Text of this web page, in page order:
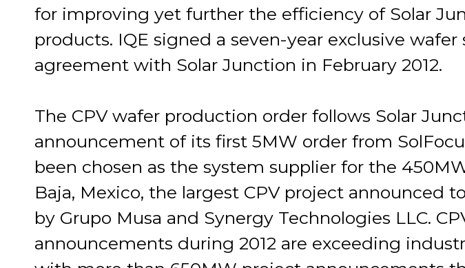
for improving yet further the efficiency of Solar
products. IQE signed a seven-year exclusive wafer
agreement with Solar Junction in February 2012.
The CPV wafer production order follows Solar
announcement of its first 5MW order from
been chosen as the system supplier for the
Baja, Mexico, the largest CPV project announced
by Grupo Musa and Synergy Technologies LLC.
announcements during 2012 are exceeding